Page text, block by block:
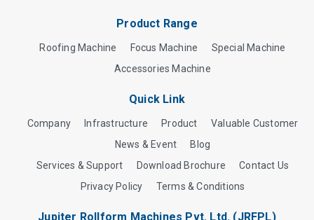
Product Range
Roofing Machine Focus Machine
Special Machine
Accessories Machine
Quick Link
Company Infrastructure Product
Valuable Customer
News & Event
Blog
Services & Support
Download Brochure
Contact Us
Privacy Policy
Terms & Conditions
Jupiter Rollform Machines Pvt. Ltd. (JRFPL)